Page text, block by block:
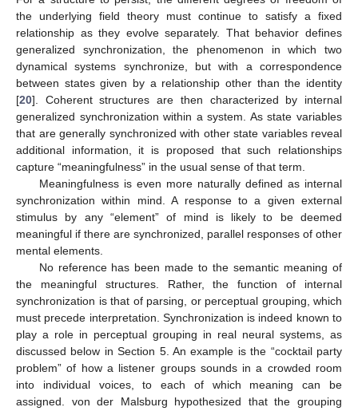
the underlying field theory must continue to satisfy a fixed
relationship as they evolve separately. That behavior defines
generalized synchronization, the phenomenon in which two
dynamical systems synchronize, but with a correspondence
between states given by a relationship other than the identity
[20]. Coherent structures are then characterized by internal
generalized synchronization within a system. As state variables
that are generally synchronized with other state variables reveal
additional information, it is proposed that such relationships
capture “meaningfulness” in the usual sense of that term.
Meaningfulness is even more naturally defined as internal
synchronization within mind. A response to a given external
stimulus by any “element” of mind is likely to be deemed
meaningful if there are synchronized, parallel responses of other
mental elements.
No reference has been made to the semantic meaning of
the meaningful structures. Rather, the function of internal
synchronization is that of parsing, or perceptual grouping, which
must precede interpretation. Synchronization is indeed known to
play a role in perceptual grouping in real neural systems, as
discussed below in Section 5. An example is the “cocktail party
problem” of how a listener groups sounds in a crowded room
into individual voices, to each of which meaning can be
assigned. von der Malsburg hypothesized that the grouping